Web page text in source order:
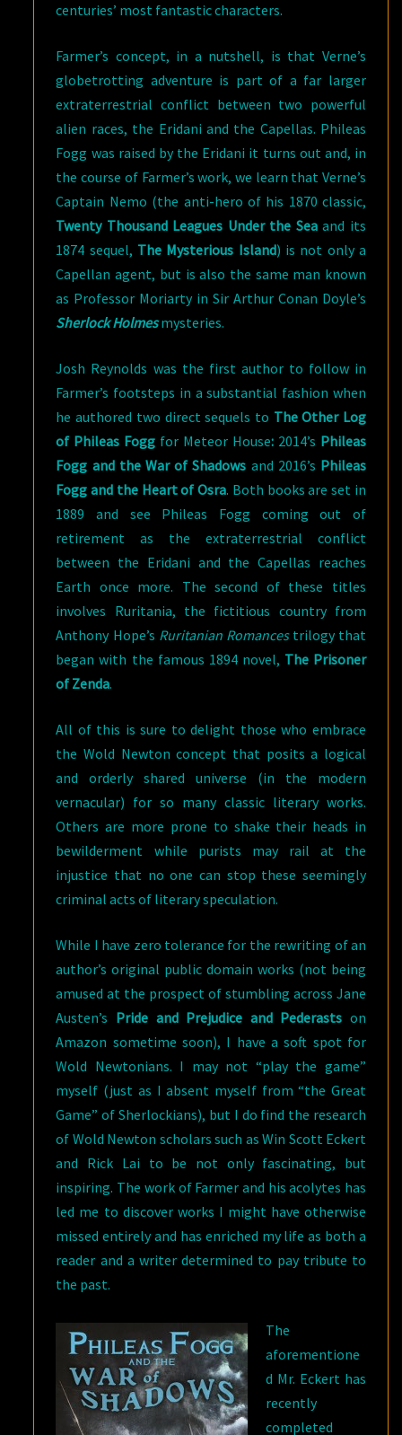
centuries’ most fantastic characters.
Farmer’s concept, in a nutshell, is that Verne’s
globetrotting adventure is part of a far larger
extraterrestrial conflict between two powerful
alien races, the Eridani and the Capellas. Phileas
Fogg was raised by the Eridani it turns out and, in
the course of Farmer’s work, we learn that Verne’s
Captain Nemo (the anti-hero of his 1870 classic,
Twenty Thousand Leagues Under the Seaand its
1874 sequel, The Mysterious Island) is not only a
Capellan agent, but is also the same man known
as Professor Moriarty in Sir Arthur Conan Doyle’s
Sherlock Holmesmysteries.
Josh Reynolds was the first author to follow in
Farmer’s footsteps in a substantial fashion when
he authored two direct sequels to The Other Log
of Phileas Fogg for Meteor House: 2014’s Phileas
Fogg and the War of Shadows and 2016’s Phileas
Fogg and the Heart of Osra. Both books are set in
1889 and see Phileas Fogg coming out of
retirement as the extraterrestrial conflict
between the Eridani and the Capellas reaches
Earth once more. The second of these titles
involves Ruritania, the fictitious country from
Anthony Hope’s Ruritanian Romancestrilogy that
began with the famous 1894 novel, The Prisoner
of Zenda.
All of this is sure to delight those who embrace
the Wold Newton concept that posits a logical
and orderly shared universe (in the modern
vernacular) for so many classic literary works.
Others are more prone to shake their heads in
bewilderment while purists may rail at the
injustice that no one can stop these seemingly
criminal acts of literary speculation.
While I have zero tolerance for the rewriting of an
author’s original public domain works (not being
amused at the prospect of stumbling across Jane
Austen’s Pride and Prejudice and Pederasts on
Amazon sometime soon), I have a soft spot for
Wold Newtonians. I may not “play the game”
myself (just as I absent myself from “the Great
Game” of Sherlockians), but I do find the research
of Wold Newton scholars such as Win Scott Eckert
and Rick Lai to be not only fascinating, but
inspiring. The work of Farmer and his acolytes has
led me to discover works I might have otherwise
missed entirely and has enriched my life as both a
reader and a writer determined to pay tribute to
the past.
The
aforementione
d Mr. Eckert has
recently
completed